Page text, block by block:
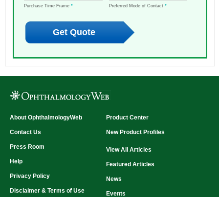
Purchase Time Frame * Preferred Mode of Contact *
About OphthalmologyWeb
Contact Us
Press Room
Help
Privacy Policy
Disclaimer & Terms of Use
Product Center
New Product Profiles
View All Articles
Featured Articles
News
Events